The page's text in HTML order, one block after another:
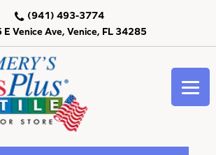
E Venice Ave, Venice, FL 34285
(941) 493-3774